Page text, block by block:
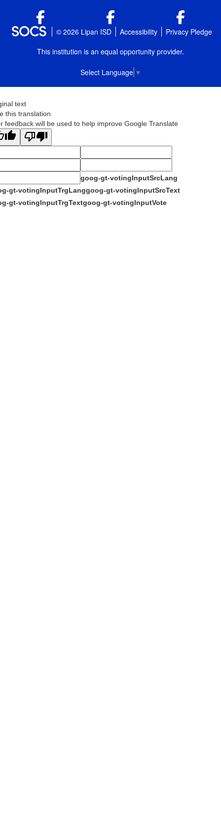
© 2026 Lipan ISD Accessibility
Privacy Pledge
This institution is an equal opportunity provider.
Select Language ▼
text
this translation
feedback will be used to help improve Google Translate
goog-gt-votingInputSrcLang
gt-votingInputTrgLanggoog-gt-votingInputSrcText
gt-votingInputTrgTextgoog-gt-votingInputVote